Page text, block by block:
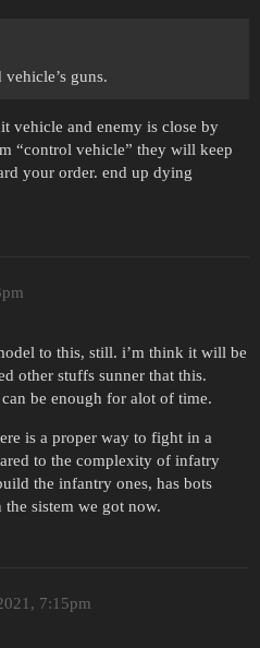
guns.
vehicle and enemy is close by
“control vehicle” they will keep
your order. end up dying
to this, still. i’m think it will be
other stuffs sunner that this.
be enough for alot of time.
is a proper way to fight in a
to the complexity of infatry
the infantry ones, has bots
sistem we got now.
7:15pm